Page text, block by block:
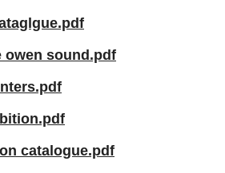
owen sound.pdf
catalogue.pdf